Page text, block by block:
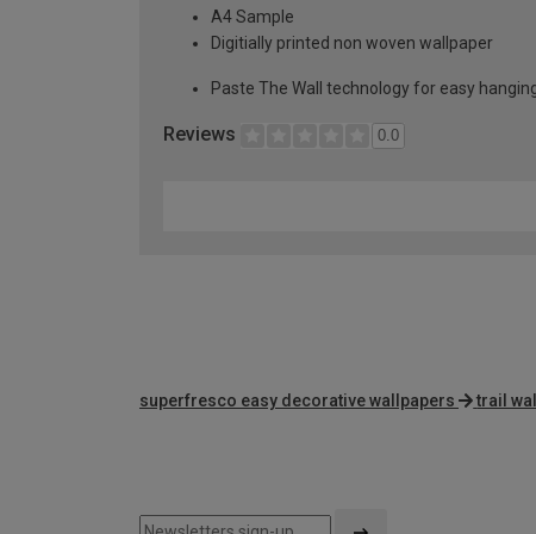
A4 Sample
Digitially printed non woven wallpaper
Paste The Wall technology for easy
Reviews 0.0
superfresco easy decorative wallpapers trail